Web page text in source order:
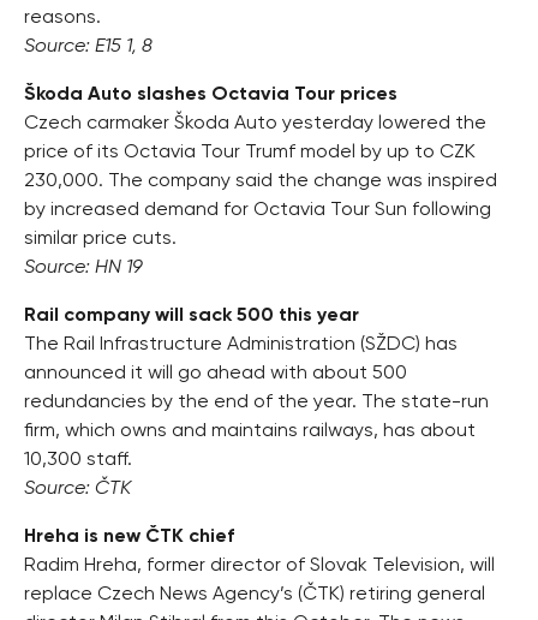
reasons.
Source: E15 1, 8
Škoda Auto slashes Octavia Tour prices
Czech carmaker Škoda Auto yesterday lowered the
price of its Octavia Tour Trumf model by up to CZK
230,000. The company said the change was inspired
by increased demand for Octavia Tour Sun following
similar price cuts.
Source: HN 19
Rail company will sack 500 this year
The Rail Infrastructure Administration (SŽDC) has
announced it will go ahead with about 500
redundancies by the end of the year. The state-run
firm, which owns and maintains railways, has about
10,300 staff.
Source: ČTK
Hreha is new ČTK chief
Radim Hreha, former director of Slovak Television, will
replace Czech News Agency’s (ČTK) retiring general